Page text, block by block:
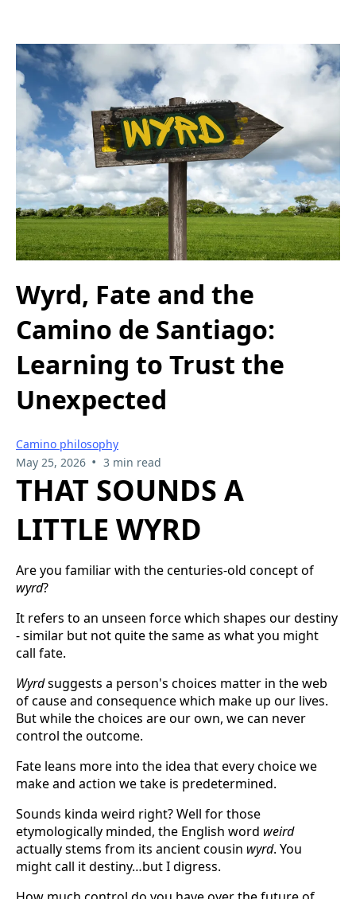
Wyrd, Fate and the
Camino de Santiago:
Learning to Trust the
Unexpected
Camino philosophy
May 25, 2026 • 3 min read
THAT SOUNDS A
LITTLE WYRD
Are you familiar with the centuries-old concept of
wyrd?
It refers to an unseen force which shapes our destiny
- similar but not quite the same as what you might
call fate.
Wyrdsuggests a person's choices matter in the web
of cause and consequence which make up our lives.
But while the choices are our own, we can never
control the outcome.
Fate leans more into the idea that every choice we
make and action we take is predetermined.
Sounds kinda weird right? Well for those
etymologically minded, the English word weird
actually stems from its ancient cousin wyrd. You
might call it destiny…but I digress.